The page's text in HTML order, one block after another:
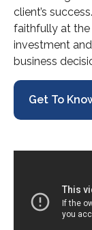
client’s
faithfully at the
investment
business
Get To